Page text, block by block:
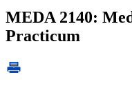
MEDA 2140:
Practicum